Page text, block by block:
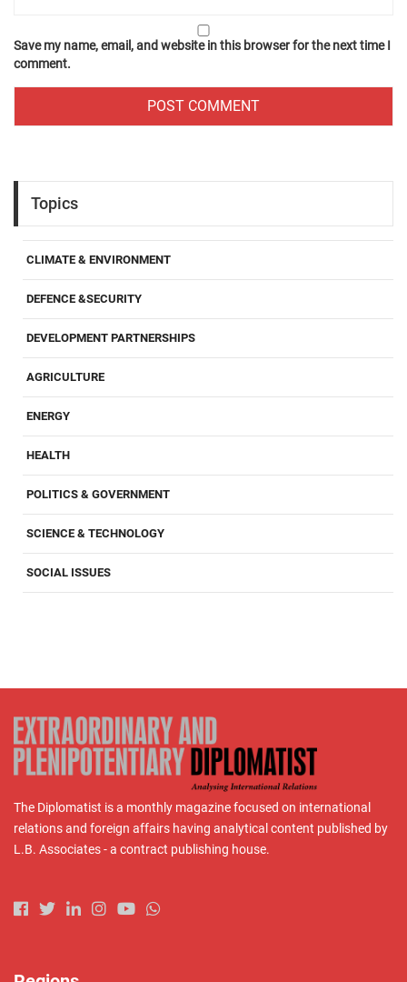
Save my name, email, and website in this browser for the next time I
comment.
Topics
CLIMATE & ENVIRONMENT
DEFENCE &SECURITY
DEVELOPMENT PARTNERSHIPS
AGRICULTURE
ENERGY
HEALTH
POLITICS & GOVERNMENT
SCIENCE & TECHNOLOGY
SOCIAL ISSUES
The Diplomatist is a monthly magazine focused on international
relations and foreign affairs having analytical content published by
L.B. Associates - a contract publishing house.